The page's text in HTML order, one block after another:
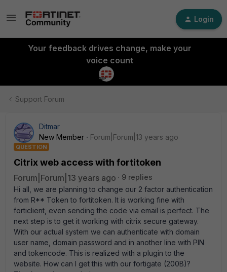
Login
Your feedback drives change, make your
voice count
Support Forum
Ditmar
New Member
Forum|Forum|13 years ago
QUESTION
Citrix web access with fortitoken
Forum|Forum|13 years ago
9 replies
Hi all, we are planning to change our 2 factor authentication
from R** Token to fortitoken. It is working fine with
forticlient, even sending the code via email is perfect. The
next step is to get it working with citrix secure gateway.
With our actual system we can authenticate with domain
user name, domain password and in another line with PIN
and tokencode. This is realized with a plugin to the
website. How can I get this with our fortigate (200B)?